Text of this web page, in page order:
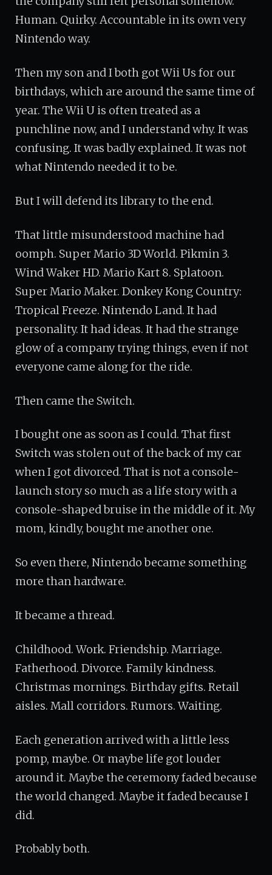
Human. Quirky. Accountable in its own very
Nintendo way.
Then my son and I both got Wii Us for our
birthdays, which are around the same time of
year. The Wii U is often treated as a
punchline now, and I understand why. It was
confusing. It was badly explained. It was not
what Nintendo needed it to be.
But I will defend its library to the end.
That little misunderstood machine had
oomph. Super Mario 3D World. Pikmin 3.
Wind Waker HD. Mario Kart 8. Splatoon.
Super Mario Maker. Donkey Kong Country:
Tropical Freeze. Nintendo Land. It had
personality. It had ideas. It had the strange
glow of a company trying things, even if not
everyone came along for the ride.
Then came the Switch.
I bought one as soon as I could. That first
Switch was stolen out of the back of my car
when I got divorced. That is not a console-
launch story so much as a life story with a
console-shaped bruise in the middle of it. My
mom, kindly, bought me another one.
So even there, Nintendo became something
more than hardware.
It became a thread.
Childhood. Work. Friendship. Marriage.
Fatherhood. Divorce. Family kindness.
Christmas mornings. Birthday gifts. Retail
aisles. Mall corridors. Rumors. Waiting.
Each generation arrived with a little less
pomp, maybe. Or maybe life got louder
around it. Maybe the ceremony faded because
the world changed. Maybe it faded because I
did.
Probably both.